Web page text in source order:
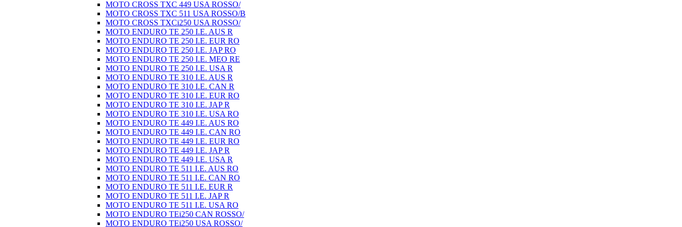
MOTO CROSS TXC 449 USA ROSSO/
MOTO CROSS TXC 511 USA ROSSO/B
MOTO CROSS TXCi250 USA ROSSO/
MOTO ENDURO TE 250 I.E. AUS R
MOTO ENDURO TE 250 I.E. EUR RO
MOTO ENDURO TE 250 I.E. JAP RO
MOTO ENDURO TE 250 I.E. MEO RE
MOTO ENDURO TE 250 I.E. USA R
MOTO ENDURO TE 310 I.E. AUS R
MOTO ENDURO TE 310 I.E. CAN R
MOTO ENDURO TE 310 I.E. EUR RO
MOTO ENDURO TE 310 I.E. JAP R
MOTO ENDURO TE 310 I.E. USA RO
MOTO ENDURO TE 449 I.E. AUS RO
MOTO ENDURO TE 449 I.E. CAN RO
MOTO ENDURO TE 449 I.E. EUR RO
MOTO ENDURO TE 449 I.E. JAP R
MOTO ENDURO TE 449 I.E. USA R
MOTO ENDURO TE 511 I.E. AUS RO
MOTO ENDURO TE 511 I.E. CAN RO
MOTO ENDURO TE 511 I.E. EUR R
MOTO ENDURO TE 511 I.E. JAP R
MOTO ENDURO TE 511 I.E. USA RO
MOTO ENDURO TEi250 CAN ROSSO/
MOTO ENDURO TEi250 USA ROSSO/